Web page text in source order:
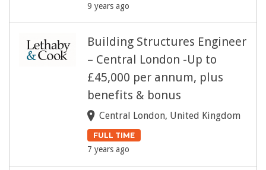
9 years ago
Building Structures Engineer
– Central London -Up to
£45,000 per annum, plus
benefits & bonus
Central London, United Kingdom
FULL TIME
7 years ago